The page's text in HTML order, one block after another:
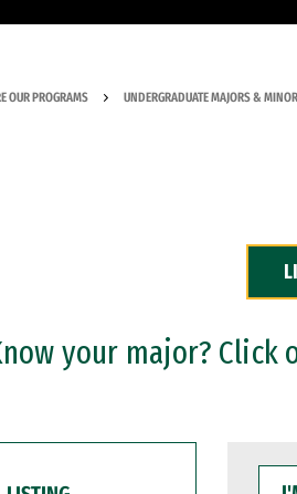
OUR PROGRAMS UNDERGRADUATE MAJORS &
your major?